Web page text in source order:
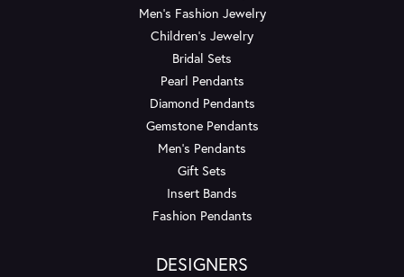
Men's Fashion Jewelry
Children's Jewelry
Bridal Sets
Pearl Pendants
Diamond Pendants
Gemstone Pendants
Men's Pendants
Gift Sets
Insert Bands
Fashion Pendants
DESIGNERS